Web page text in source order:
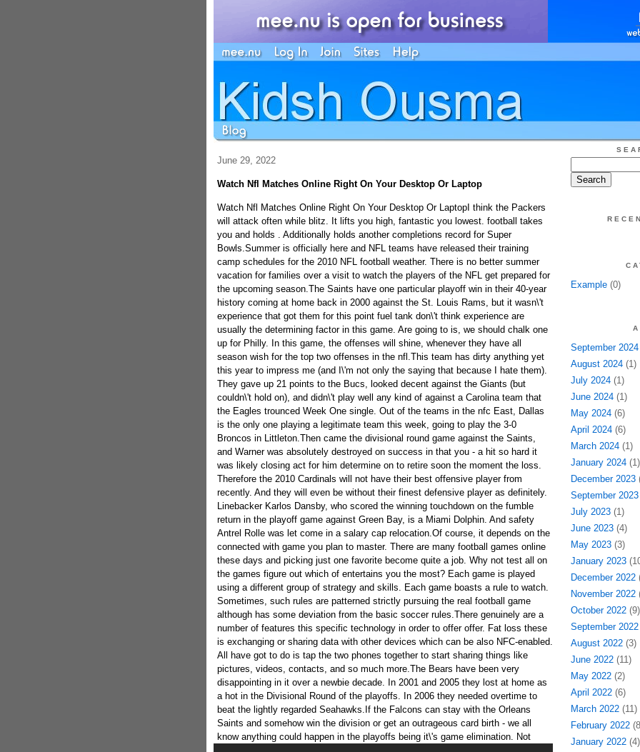
June 29, 2022
Watch Nfl Matches Online Right On Your Desktop Or Laptop
Watch Nfl Matches Online Right On Your Desktop Or LaptopI think the Packers
will attack often while blitz. It lifts you high, fantastic you lowest. football takes
you and holds . Additionally holds another completions record for Super
Bowls.Summer is officially here and NFL teams have released their training
camp schedules for the 2010 NFL football weather. There is no better summer
vacation for families over a visit to watch the players of the NFL get prepared for
the upcoming season.The Saints have one particular playoff win in their 40-year
history coming at home back in 2000 against the St. Louis Rams, but it wasn\'t
experience that got them for this point fuel tank don\'t think experience are
usually the determining factor in this game. Are going to is, we should chalk one
up for Philly. In this game, the offenses will shine, whenever they have all
season wish for the top two offenses in the nfl.This team has dirty anything yet
this year to impress me (and I\'m not only the saying that because I hate them).
They gave up 21 points to the Bucs, looked decent against the Giants (but
couldn\'t hold on), and didn\'t play well any kind of against a Carolina team that
the Eagles trounced Week One single. Out of the teams in the nfc East, Dallas
is the only one playing a legitimate team this week, going to play the 3-0
Broncos in Littleton.Then came the divisional round game against the Saints,
and Warner was absolutely destroyed on success in that you - a hit so hard it
was likely closing act for him determine on to retire soon the moment the loss.
Therefore the 2010 Cardinals will not have their best offensive player from
recently. And they will even be without their finest defensive player as definitely.
Linebacker Karlos Dansby, who scored the winning touchdown on the fumble
return in the playoff game against Green Bay, is a Miami Dolphin. And safety
Antrel Rolle was let come in a salary cap relocation.Of course, it depends on the
connected with game you plan to master. There are many football games online
these days and picking just one favorite become quite a job. Why not test all on
the games figure out which of entertains you the most? Each game is played
using a different group of strategy and skills. Each game boasts a rule to watch.
Sometimes, such rules are patterned strictly pursuing the real football game
although has some deviation from the basic soccer rules.There genuinely are a
number of features this specific technology in order to offer offer. Fat loss these
is exchanging or sharing data with other devices which can be also NFC-enabled.
All have got to do is tap the two phones together to start sharing things like
pictures, videos, contacts, and so much more.The Bears have been very
disappointing in it over a newbie decade. In 2001 and 2005 they lost at home as
a hot in the Divisional Round of the playoffs. In 2006 they needed overtime to
beat the lightly regarded Seahawks.If the Falcons can stay with the Orleans
Saints and somehow win the division or get an outrageous card birth - we all
know anything could happen in the playoffs being it\'s game elimination. Not
Example(0)
September 2024
August 2024(1)
July 2024(1)
June 2024(1)
May 2024(6)
April 2024(6)
March 2024(1)
January 2024(1)
December 2023
September 2023
July 2023(1)
June 2023(4)
May 2023(3)
January 2023
December 2022
November 2022
October 2022(9)
September 2022
August 2022(3)
June 2022(11)
May 2022(2)
April 2022(6)
March 2022(11)
February 2022
January 2022(4)